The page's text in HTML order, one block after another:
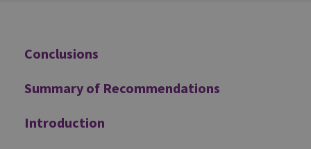
Additional
Conclusions
Summary of Recommendations
Introduction